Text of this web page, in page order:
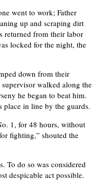
went to work; Father
up and scraping dirt
returned from their labor
locked for the night, the
down from their
walked along the
he began to beat him.
in line by the guards.
1, for 48 hours, without
fighting,” shouted the
To do so was considered
despicable act possible.